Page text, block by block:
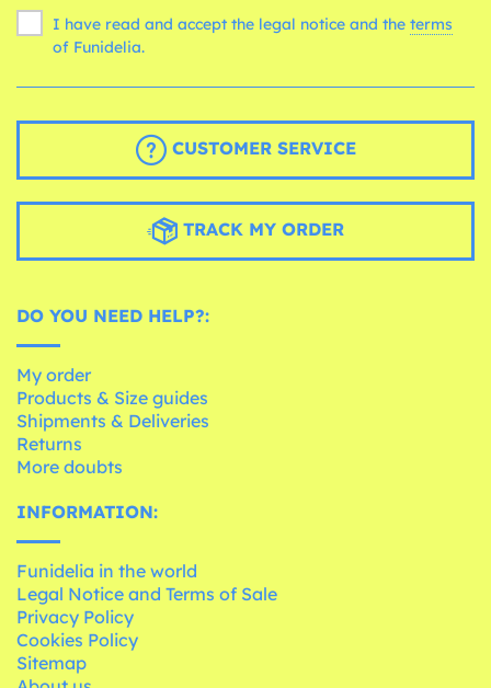
I have read and accept the legal notice and the terms
of Funidelia.
CUSTOMER SERVICE
TRACK MY ORDER
DO YOU NEED HELP?:
My order
Products & Size guides
Shipments & Deliveries
Returns
More doubts
INFORMATION:
Funidelia in the world
Legal Notice and Terms of Sale
Privacy Policy
Cookies Policy
Sitemap